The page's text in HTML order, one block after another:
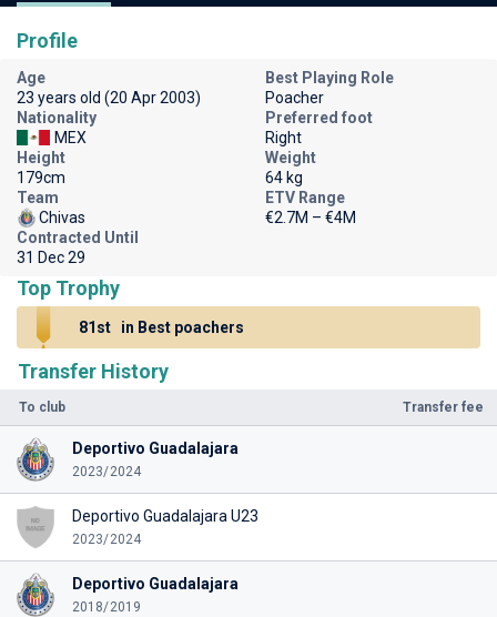
Transfer History
To club Transfer fee
Deportivo Guadalajara
2023/2024
Deportivo Guadalajara U23
2023/2024
Deportivo Guadalajara
2018/2019
Profile
Age
23 years old (20 Apr 2003)
Best Playing Role
Poacher
Nationality
MEX
Preferred foot
Right
Height
179cm
Weight
64 kg
Team
Chivas
ETV Range
€2.7M – €4M
Contracted Until
31 Dec 29
Top Trophy
81st in Best poachers